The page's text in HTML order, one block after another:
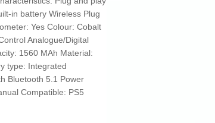
in battery Wireless Plug
Yes Colour: Cobalt
Analogue/Digital
1560 MAh Material:
type: Integrated
Bluetooth 5.1 Power
Compatible: PS5